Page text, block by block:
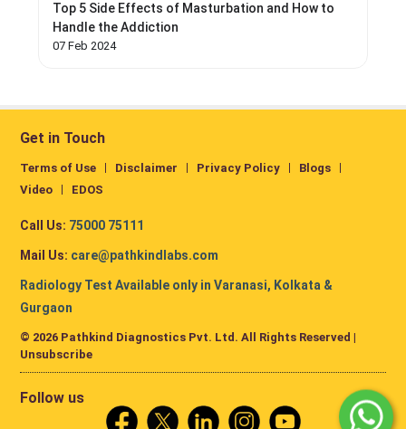
Top 5 Side Effects of Masturbation and How to
Handle the Addiction
07 Feb 2024
Get in Touch
Terms of Use Disclaimer Privacy Policy
Blogs
Video
EDOS
Call Us: 75000 75111
Mail Us: care@pathkindlabs.com
Radiology Test Available only in Varanasi, Kolkata &
Gurgaon
© 2026 Pathkind Diagnostics Pvt. Ltd. All Rights Reserved |
Unsubscribe
Follow us